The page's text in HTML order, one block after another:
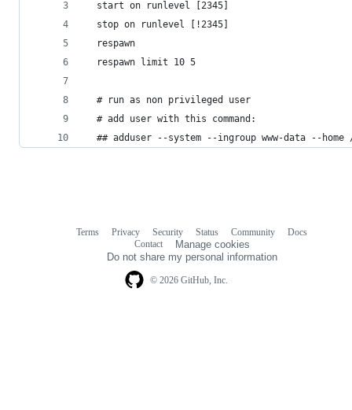
  start on runlevel [2345]
  stop on runlevel [!2345]
  respawn
  respawn limit 10 5
  # run as non privileged user
  # add user with this command:
## adduser --system --ingroup www-data --home
© 2026 GitHub, Inc.
Terms Privacy Security Status Community
Docs
Contact
Manage cookies
Do not share my personal information